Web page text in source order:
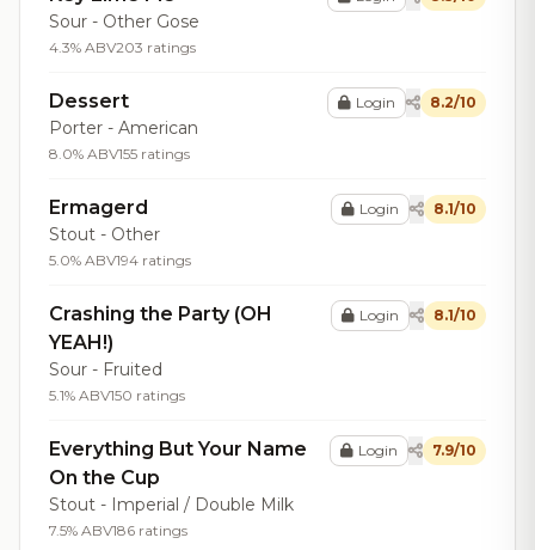
Sour - Other Gose
4.3% ABV203 ratings
Dessert
Porter - American
8.0% ABV155 ratings
Login 8.2/10
Ermagerd
Stout - Other
5.0% ABV194 ratings
Login 8.1/10
Crashing the Party (OH
YEAH!)
Sour - Fruited
5.1% ABV150 ratings
Login 8.1/10
Everything But Your Name
On the Cup
Stout - Imperial / Double Milk
7.5% ABV186 ratings
Login 7.9/10